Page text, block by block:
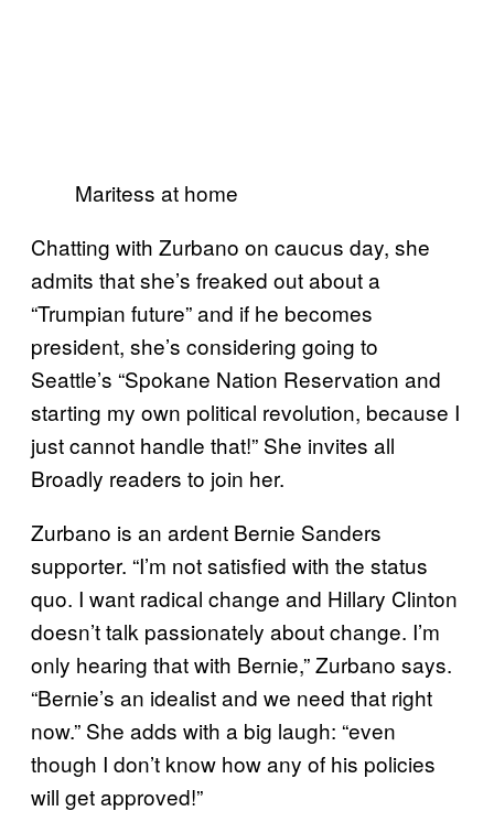
Maritess at home
Chatting with Zurbano on caucus day, she
admits that she’s freaked out about a
“Trumpian future” and if he becomes
president, she’s considering going to
Seattle’s “Spokane Nation Reservation and
starting my own political revolution, because I
just cannot handle that!” She invites all
Broadly readers to join her.
Zurbano is an ardent Bernie Sanders
supporter. “I’m not satisfied with the status
quo. I want radical change and Hillary Clinton
doesn’t talk passionately about change. I’m
only hearing that with Bernie,” Zurbano says.
“Bernie’s an idealist and we need that right
now.” She adds with a big laugh: “even
though I don’t know how any of his policies
will get approved!”